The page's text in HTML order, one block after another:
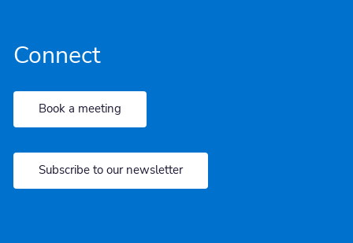
Connect
Book a meeting
Subscribe to our newsletter